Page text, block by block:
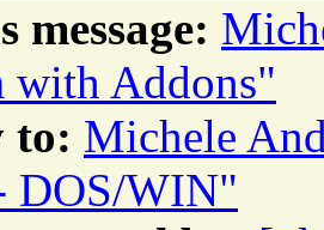
message:
with Addons"
to: Michele
DOS/WIN"